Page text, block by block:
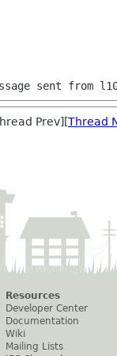
Prev][Thread
Resources
Developer Center
Documentation
Wiki
Mailing Lists